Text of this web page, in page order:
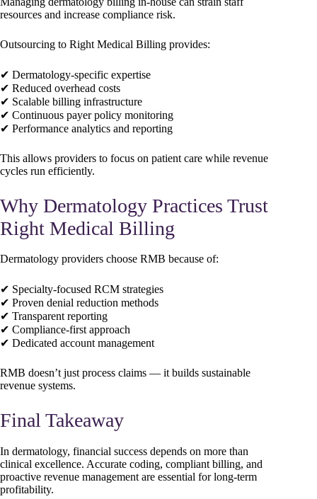
resources and increase compliance risk.
Outsourcing to Right Medical Billing provides:
✔ Dermatology-specific expertise
✔ Reduced overhead costs
✔ Scalable billing infrastructure
✔ Continuous payer policy monitoring
✔ Performance analytics and reporting
This allows providers to focus on patient care while revenue
cycles run efficiently.
Why Dermatology Practices Trust
Right Medical Billing
Dermatology providers choose RMB because of:
✔ Specialty-focused RCM strategies
✔ Proven denial reduction methods
✔ Transparent reporting
✔ Compliance-first approach
✔ Dedicated account management
RMB doesn’t just process claims — it builds sustainable
revenue systems.
Final Takeaway
In dermatology, financial success depends on more than
clinical excellence. Accurate coding, compliant billing, and
proactive revenue management are essential for long-term
profitability.